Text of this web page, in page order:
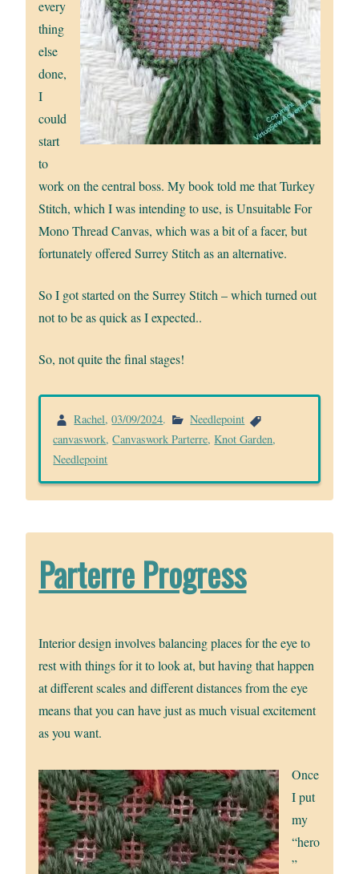
every
thing
else
done,
I
could
start
to
work on the central boss. My book told me that Turkey
Stitch, which I was intending to use, is Unsuitable For
Mono Thread Canvas, which was a bit of a facer, but
fortunately offered Surrey Stitch as an alternative.
So I got started on the Surrey Stitch – which turned out
not to be as quick as I expected..
So, not quite the final stages!
Rachel,03/09/2024.
Needlepoint
canvaswork,Canvaswork Parterre,Knot Garden,
Needlepoint
Parterre Progress
Interior design involves balancing places for the eye to
rest with things for it to look at, but having that happen
at different scales and different distances from the eye
means that you can have just as much visual excitement
as you want.
Once
I put
my
“hero
”